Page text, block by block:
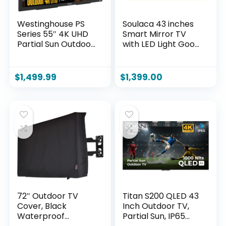
Westinghouse PS
Series 55″ 4K UHD
Partial Sun Outdoor
Glare Display,
Xumo Smart TV,
$1,499.99
Soulaca 43 inches
Smart Mirror TV
with LED Light Goo-
Smart Apps for Spa
Makeup Station
$1,399.00
72″ Outdoor TV
Cover, Black
Waterproof
Titan S200 QLED 43
Inch Outdoor TV,
Partial Sun, IP65